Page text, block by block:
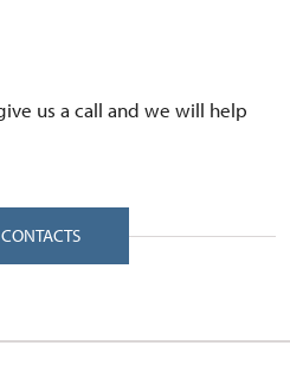
us a call and we will help